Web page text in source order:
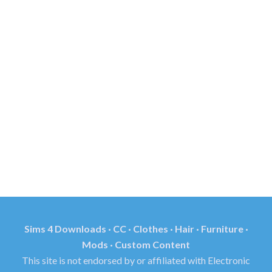
Sims 4 Downloads · CC · Clothes · Hair · Furniture ·
Mods · Custom Content
This site is not endorsed by or affiliated with Electronic